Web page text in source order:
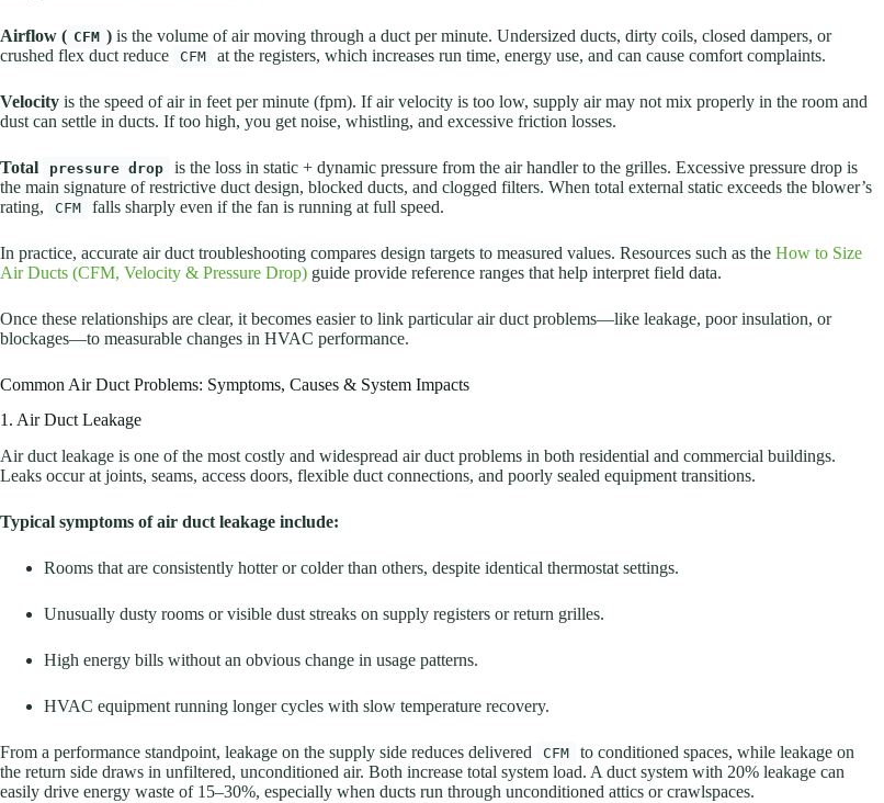
Airflow ( CFM ) is the volume of air moving through a duct per minute. Undersized ducts, dirty coils, closed dampers, or
crushed flex duct reduce
CFM at the registers, which increases run time, energy use, and can cause comfort complaints.
Velocity is the speed of air in feet per minute (fpm). If air velocity is too low, supply air may not mix properly in the room and
dust can settle in ducts. If too high, you get noise, whistling, and excessive friction losses.
Total pressure drop
is the loss in static + dynamic pressure from the air handler to the grilles. Excessive pressure drop is
the main signature of restrictive duct design, blocked ducts, and clogged filters. When total external static exceeds the blower’s
rating,
CFM falls sharply even if the fan is running at full speed.
In practice, accurate air duct troubleshooting compares design targets to measured values. Resources such as the How to Size
Air Ducts (CFM, Velocity & Pressure Drop) guide provide reference ranges that help interpret field data.
Once these relationships are clear, it becomes easier to link particular air duct problems—like leakage, poor insulation, or
blockages—to measurable changes in HVAC performance.
Common Air Duct Problems: Symptoms, Causes & System Impacts
1. Air Duct Leakage
Air duct leakage is one of the most costly and widespread air duct problems in both residential and commercial buildings.
Leaks occur at joints, seams, access doors, flexible duct connections, and poorly sealed equipment transitions.
Typical symptoms of air duct leakage include:
Rooms that are consistently hotter or colder than others, despite identical thermostat settings.
Unusually dusty rooms or visible dust streaks on supply registers or return grilles.
High energy bills without an obvious change in usage patterns.
HVAC equipment running longer cycles with slow temperature recovery.
From a performance standpoint, leakage on the supply side reduces delivered CFM
to conditioned spaces, while leakage on
the return side draws in unfiltered, unconditioned air. Both increase total system load. A duct system with 20% leakage can
easily drive energy waste of 15–30%, especially when ducts run through unconditioned attics or crawlspaces.